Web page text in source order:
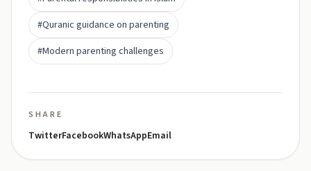
#Quranic guidance on parenting
#Modern parenting challenges
SHARE
TwitterFacebookWhatsAppEmail